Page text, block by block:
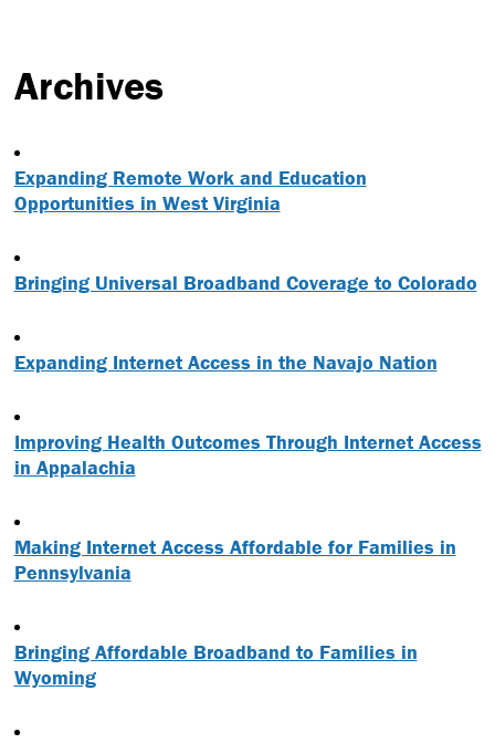
Archives
Expanding Remote Work and Education
Opportunities in West Virginia
Bringing Universal Broadband Coverage to Colorado
Expanding Internet Access in the Navajo Nation
Improving Health Outcomes Through Internet Access
in Appalachia
Making Internet Access Affordable for Families in
Pennsylvania
Bringing Affordable Broadband to Families in
Wyoming